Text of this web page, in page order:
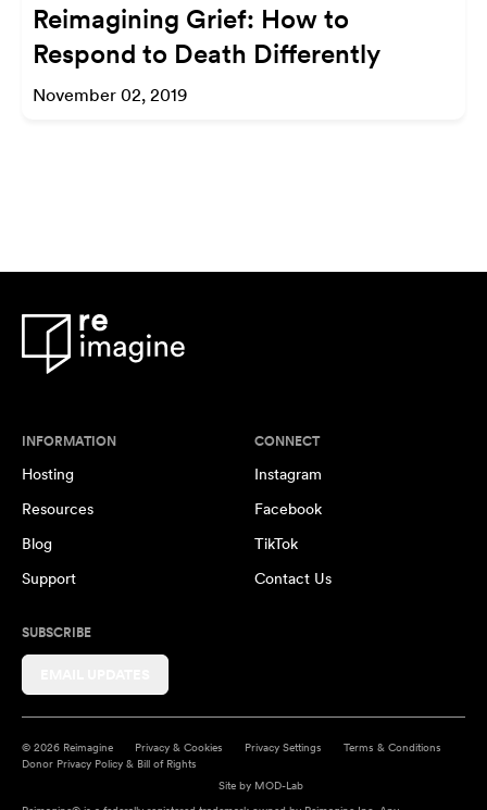
Reimagining Grief: How to
Respond to Death Differently
November 02, 2019
INFORMATION
Hosting
Resources
Blog
Support
CONNECT
Instagram
Facebook
TikTok
Contact Us
SUBSCRIBE
© 2026 Reimagine Privacy & Cookies Privacy Settings
Terms & Conditions
Donor Privacy Policy & Bill of Rights
Site by MOD-Lab